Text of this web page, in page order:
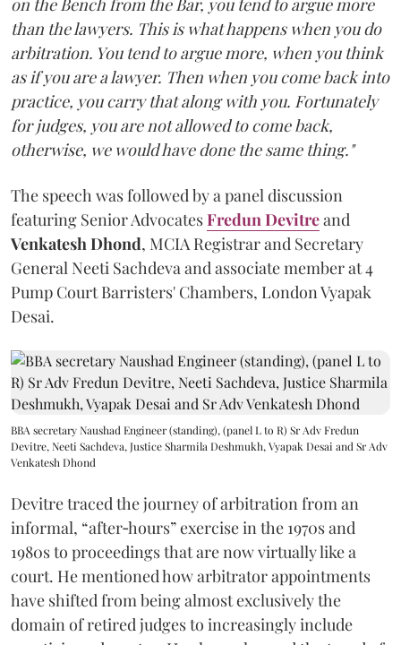
on the Bench from the Bar, you tend to argue more
than the lawyers. This is what happens when you do
arbitration. You tend to argue more, when you think
as if you are a lawyer. Then when you come back into
practice, you carry that along with you. Fortunately
for judges, you are not allowed to come back,
otherwise, we would have done the same thing."
The speech was followed by a panel discussion
featuring Senior AdvocatesFredun Devitreand
Venkatesh Dhond, MCIA Registrar and Secretary
General Neeti Sachdeva and associate member at 4
Pump Court Barristers' Chambers, London Vyapak
Desai.
BBA secretary Naushad Engineer (standing), (panel L to R) Sr Adv Fredun
Devitre, Neeti Sachdeva, Justice Sharmila Deshmukh, Vyapak Desai and Sr Adv
Venkatesh Dhond
Devitre traced the journey of arbitration from an
informal, “after‑hours” exercise in the 1970s and
1980s to proceedings that are now virtually like a
court. He mentioned how arbitrator appointments
have shifted from being almost exclusively the
domain of retired judges to increasingly include